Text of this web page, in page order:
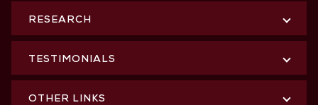
RESEARCH
TESTIMONIALS
OTHER LINKS